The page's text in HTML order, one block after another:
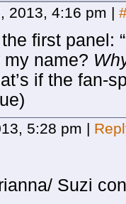
2013, 4:16 pm |
first panel:
name?
if the fan-
5:28 pm |
Suzi